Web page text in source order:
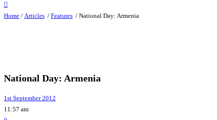
Home / Articles / Features / National Day: Armenia
National Day: Armenia
1st September 2012
11:57 am